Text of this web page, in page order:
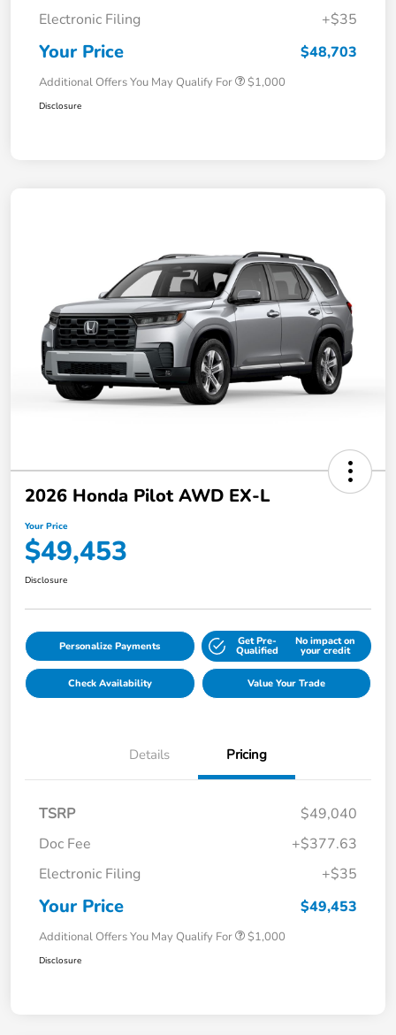
Electronic Filing
+$35
Your Price $48,703
Additional Offers You May Qualify For $1,000
Disclosure
2026 Honda Pilot AWD EX-L
Your Price
$49,453
Disclosure
Personalize Payments Get Pre-
Qualified
No impact on
your credit
Check Availability Value Your Trade
Details Pricing
TSRP
$49,040
Doc Fee
+$377.63
Electronic Filing
+$35
Your Price $49,453
Additional Offers You May Qualify For $1,000
Disclosure